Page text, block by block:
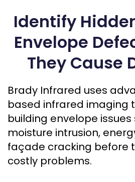
Identify
Envelope
They Cause
Brady Infrared uses
based infrared imaging
building envelope issues
moisture intrusion,
façade cracking before
costly problems.